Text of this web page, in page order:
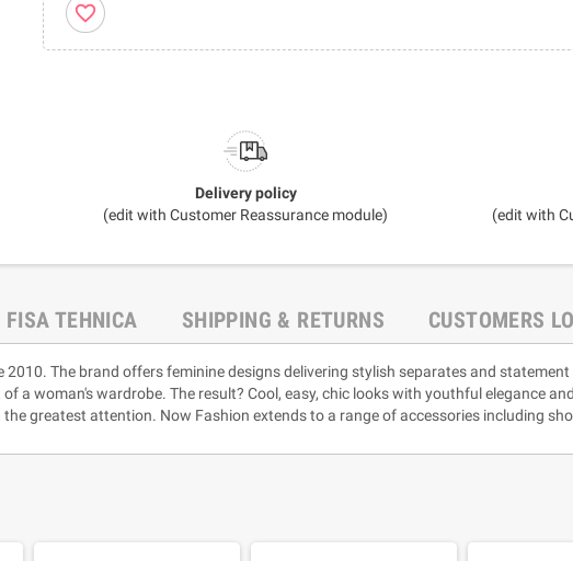
favorite_border
Delivery policy
(edit with Customer Reassurance module)
(edit with
FISA TEHNICA SHIPPING & RETURNS CUSTOMERS
The brand offers feminine designs delivering stylish separates and
a woman's wardrobe. The result? Cool, easy, chic looks with youthful elegance
greatest attention. Now Fashion extends to a range of accessories including